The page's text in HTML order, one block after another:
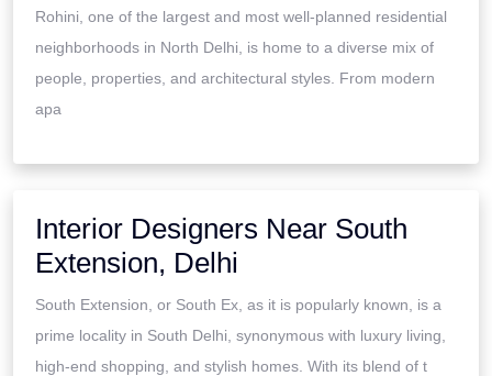
Rohini, one of the largest and most well-planned residential
neighborhoods in North Delhi, is home to a diverse mix of
people, properties, and architectural styles. From modern
apa
Interior Designers Near South
Extension, Delhi
South Extension, or South Ex, as it is popularly known, is a
prime locality in South Delhi, synonymous with luxury living,
high-end shopping, and stylish homes. With its blend of t